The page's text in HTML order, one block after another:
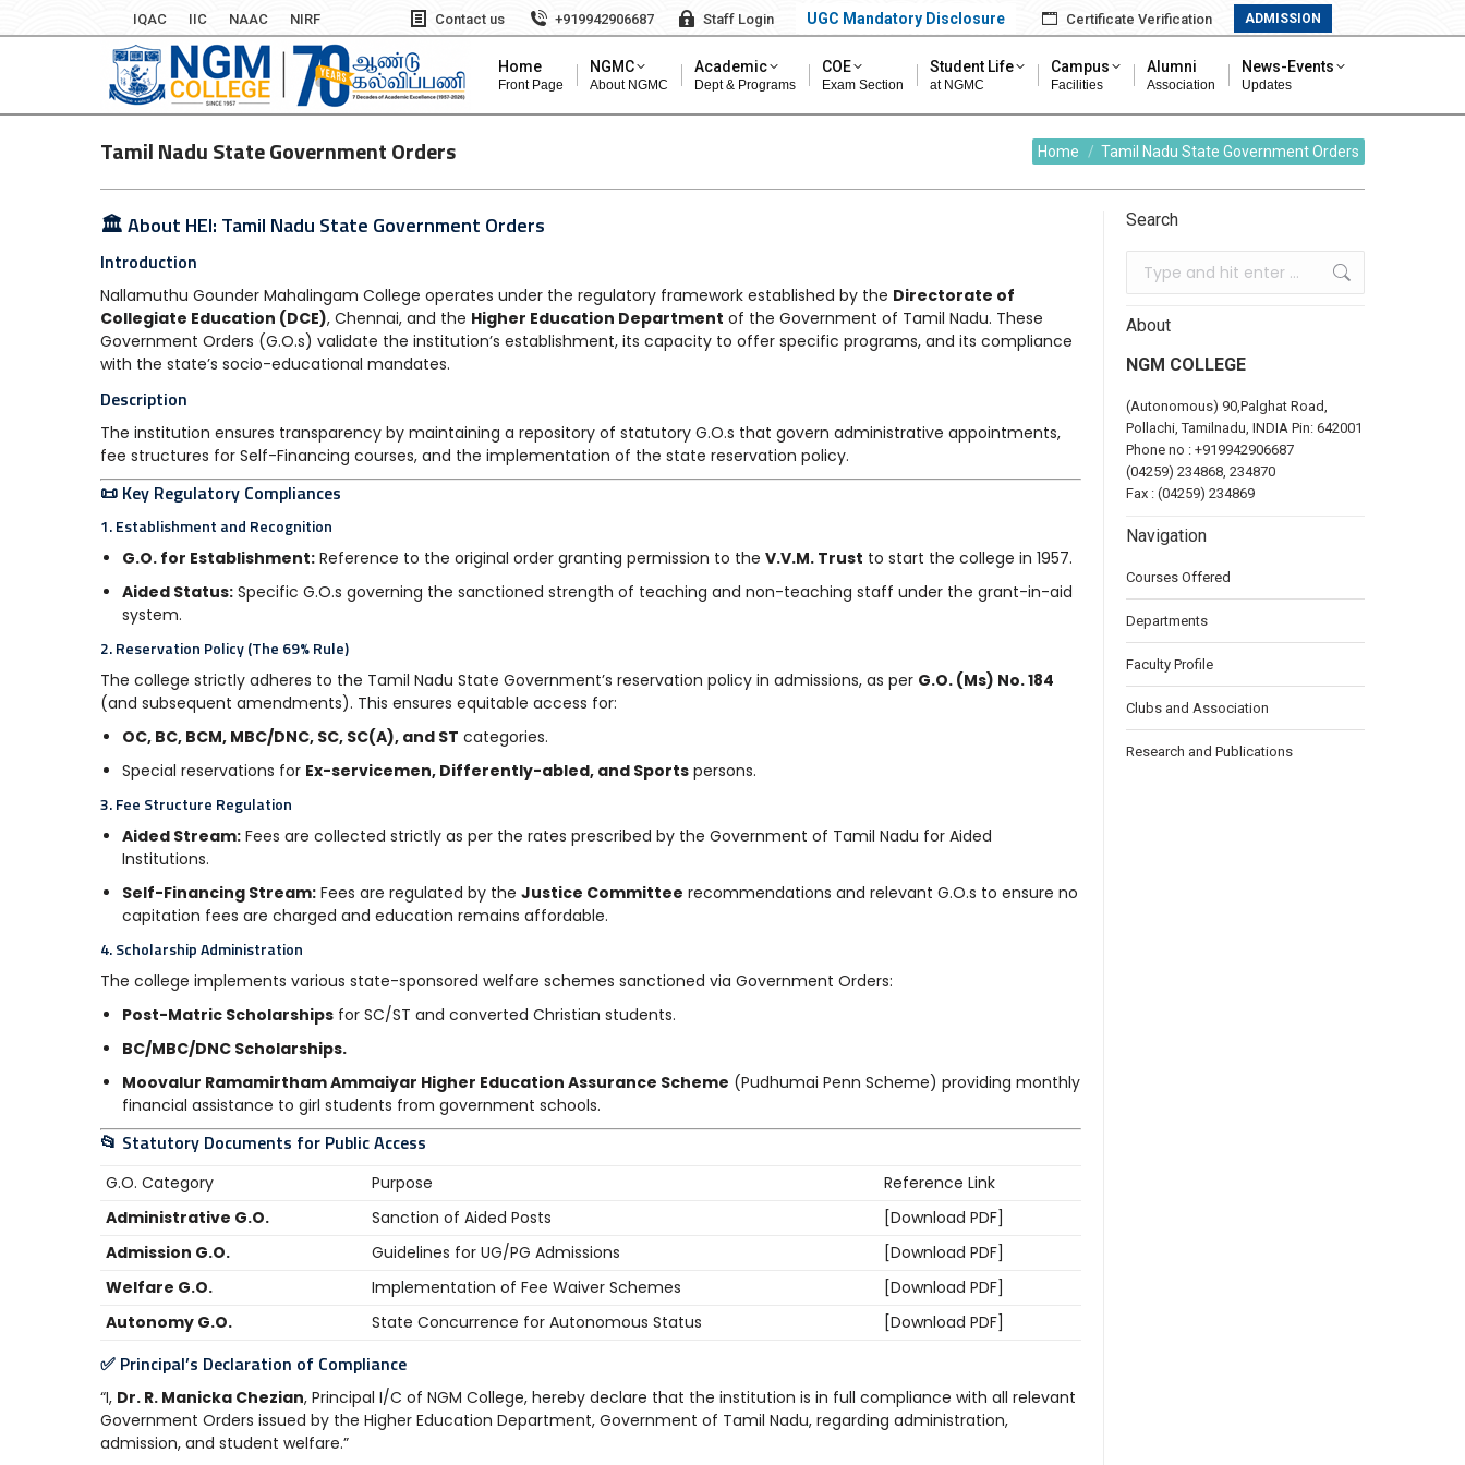
IQAC IIC NAAC NIRF Contact us +919942906687 Staff Login UGC Mandatory Disclosure Certificate Verification ADMISSION
Home
Front Page
NGMC
About NGMC
Academic
Dept & Programs
COE
Exam Section
Student Life
at NGMC
Campus
Facilities
Alumni
Association
News-Events
Updates
Tamil Nadu State Government Orders You are here:
Home Tamil Nadu State Government Orders
🏛️ About HEI: Tamil Nadu State Government Orders
Introduction
Nallamuthu Gounder Mahalingam College operates under the regulatory framework established by the Directorate of
Collegiate Education (DCE), Chennai, and the Higher Education Department of the Government of Tamil Nadu. These
Government Orders (G.O.s) validate the institution’s establishment, its capacity to offer specific programs, and its compliance
with the state’s socio-educational mandates.
Description
The institution ensures transparency by maintaining a repository of statutory G.O.s that govern administrative appointments,
fee structures for Self-Financing courses, and the implementation of the state reservation policy.
📜 Key Regulatory Compliances
1. Establishment and Recognition
G.O. for Establishment: Reference to the original order granting permission to the V.V.M. Trust to start the college in 1957.
Aided Status: Specific G.O.s governing the sanctioned strength of teaching and non-teaching staff under the grant-in-aid
system.
2. Reservation Policy (The 69% Rule)
The college strictly adheres to the Tamil Nadu State Government’s reservation policy in admissions, as per G.O. (Ms) No. 184
(and subsequent amendments). This ensures equitable access for:
OC, BC, BCM, MBC/DNC, SC, SC(A), and ST categories.
Special reservations for Ex-servicemen, Differently-abled, and Sports persons.
3. Fee Structure Regulation
Aided Stream: Fees are collected strictly as per the rates prescribed by the Government of Tamil Nadu for Aided
Institutions.
Self-Financing Stream: Fees are regulated by the Justice Committee recommendations and relevant G.O.s to ensure no
capitation fees are charged and education remains affordable.
4. Scholarship Administration
The college implements various state-sponsored welfare schemes sanctioned via Government Orders:
Post-Matric Scholarships for SC/ST and converted Christian students.
BC/MBC/DNC Scholarships.
Moovalur Ramamirtham Ammaiyar Higher Education Assurance Scheme (Pudhumai Penn Scheme) providing monthly
financial assistance to girl students from government schools.
📂 Statutory Documents for Public Access
G.O. Category Purpose
Reference Link
Administrative G.O.
Sanction of Aided Posts
[Download PDF]
Admission G.O.
Guidelines for UG/PG Admissions
[Download PDF]
Welfare G.O.
Implementation of Fee Waiver Schemes
[Download PDF]
Autonomy G.O.
State Concurrence for Autonomous Status [Download PDF]
✅ Principal’s Declaration of Compliance
“I, Dr. R. Manicka Chezian, Principal I/C of NGM College, hereby declare that the institution is in full compliance with all relevant
Government Orders issued by the Higher Education Department, Government of Tamil Nadu, regarding administration,
admission, and student welfare.”
Search
About
NGM COLLEGE
(Autonomous) 90,Palghat Road,
Pollachi, Tamilnadu, INDIA Pin: 642001
Phone no : +919942906687
(04259) 234868, 234870
Fax : (04259) 234869
Navigation
Courses Offered
Departments
Faculty Profile
Clubs and Association
Research and Publications